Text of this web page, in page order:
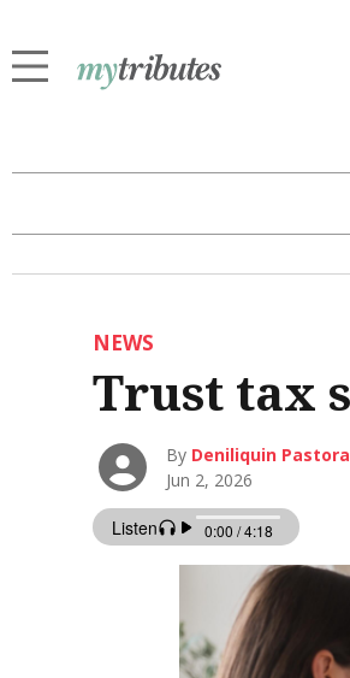
NEWS
Trust tax
By Deniliquin
Jun 2, 2026